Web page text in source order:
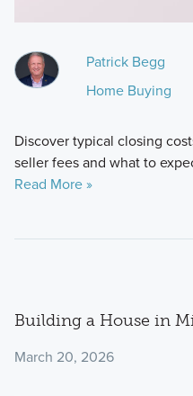
Patrick Begg
Home Buying
Discover typical closing
seller fees and what to
Read More »
Building a House in
March 20, 2026